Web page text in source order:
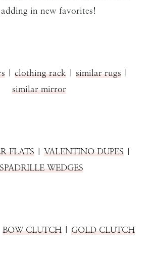
adding in new favorites!
| clothing rack| similar rugs|
similar mirror
FLATS| VALENTINO DUPES|
WEDGES
BOW CLUTCH | GOLD CLUTCH